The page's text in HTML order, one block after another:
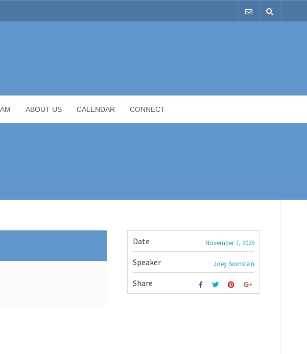
ABOUT US CALENDAR CONNECT
Date November 7, 2025
Speaker Joey Bornstein
Share